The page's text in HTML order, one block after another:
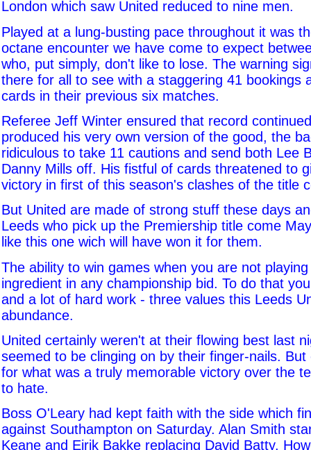
London which saw United reduced to nine men.
Played at a lung-busting pace throughout it was
octane encounter we have come to expect
who, put simply, don't like to lose. The warning
there for all to see with a staggering 41 bookings
cards in their previous six matches.
Referee Jeff Winter ensured that record
produced his very own version of the good, the
ridiculous to take 11 cautions and send both Lee
Danny Mills off. His fistful of cards threatened to
victory in first of this season's clashes of the title
But United are made of strong stuff these days
Leeds who pick up the Premiership title come
like this one wich will have won it for them.
The ability to win games when you are not
ingredient in any championship bid. To do that
and a lot of hard work - three values this Leeds
abundance.
United certainly weren't at their flowing best last
seemed to be clinging on by their finger-nails. But
for what was a truly memorable victory over the
to hate.
Boss O'Leary had kept faith with the side which
against Southampton on Saturday. Alan Smith
Keane and Eirik Bakke replacing David Batty.